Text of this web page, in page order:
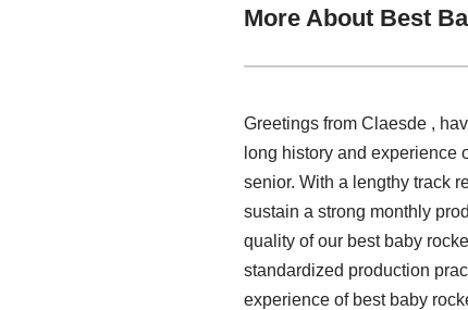
More About Best
Greetings from Claesde ,
long history and experience
senior. With a lengthy track
sustain a strong monthly
quality of our best baby
standardized production
experience of best baby